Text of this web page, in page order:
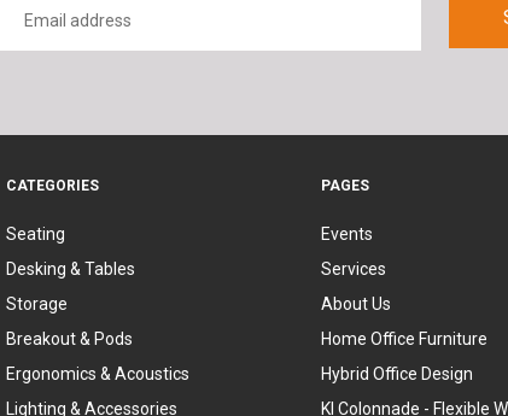
CATEGORIES
Seating
Desking & Tables
Storage
Breakout & Pods
Ergonomics & Acoustics
Lighting & Accessories
PAGES
Events
Services
About Us
Home Office Furniture
Hybrid Office Design
KI Colonnade - Flexible